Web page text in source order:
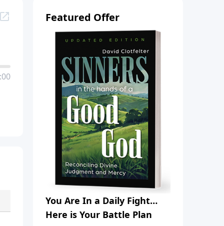
Featured Offer
You Are In a Daily Fight…
Here is Your Battle Plan